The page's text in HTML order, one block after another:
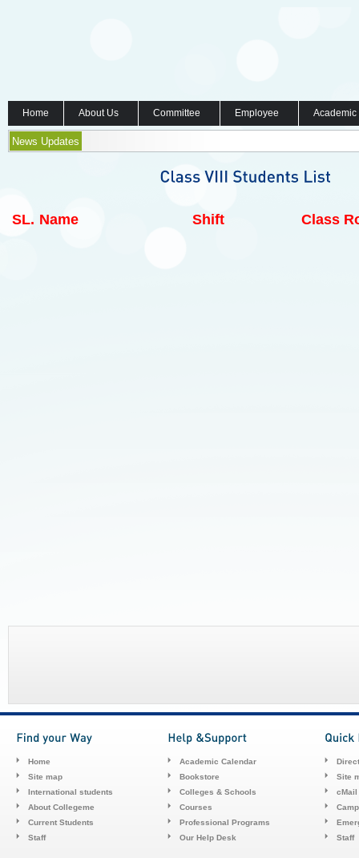
Home About Us Committee Employee
News Updates
SL. Name Shift Class
Home
Site map
International students
About Collegeme
Current Students
Staff
Academic Calendar
Bookstore
Colleges & Schools
Courses
Professional Programs
Our Help Desk
Site
cMail
Staff